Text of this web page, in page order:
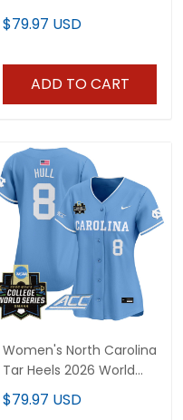
Series "America 250
Edition" Vapor Premier
$79.97 USD
ADD TO CART
Women's North Carolina
Tar Heels 2026 World
Series Vapor Premier
Limited Jersey - All
$79.97 USD